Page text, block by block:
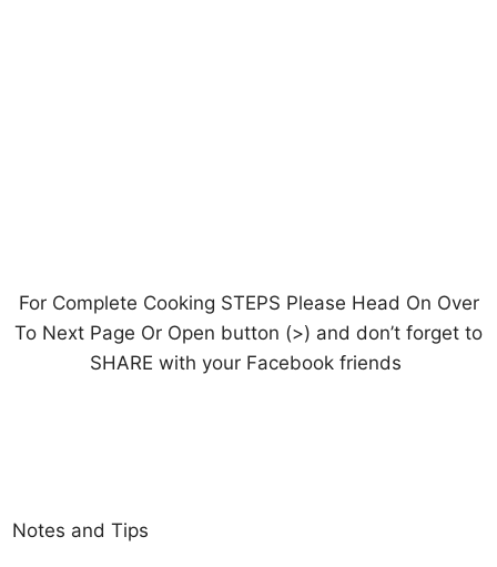
For Complete Cooking STEPS Please Head On Over
To Next Page Or Open button (>) and don’t forget to
SHARE with your Facebook friends
Notes and Tips